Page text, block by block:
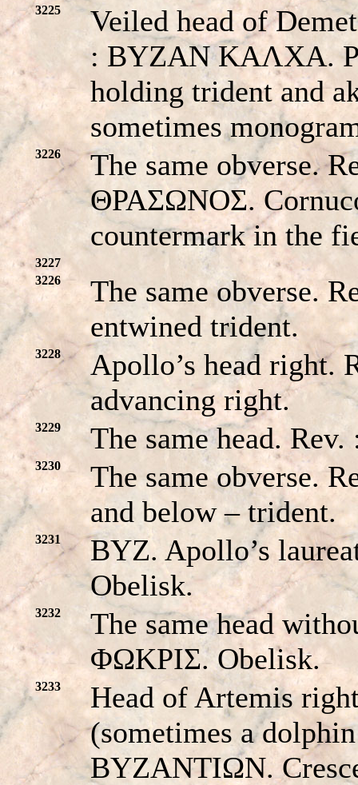
3225
Veiled head of
: BYZAN KAΛXA.
holding trident and
sometimes
3226
The same obverse.
ΘPAΣΩNOΣ.
countermark in the
3227
3226
The same obverse.
entwined trident.
3228
Apollo’s head right.
advancing right.
3229 The same head.
3230
The same obverse.
and below – trident.
3231
BYZ. Apollo’s
Obelisk.
3232
The same head
ΦΩKPIΣ. Obelisk.
3233
Head of Artemis
(sometimes a
BYZANTIΩN.